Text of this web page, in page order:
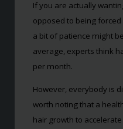
If you are actually
opposed to being
a bit of patience might
average, experts think
per month.
However, everybody is
worth noting that a
hair growth to